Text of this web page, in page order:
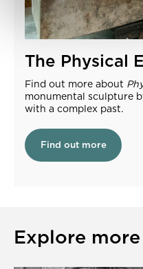
The Physical
Find out more about
monumental sculpture
with a complex past.
Find out more
Explore more